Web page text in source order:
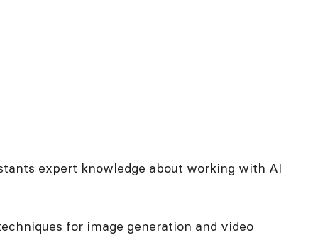
expert knowledge about working with AI
for image generation and video